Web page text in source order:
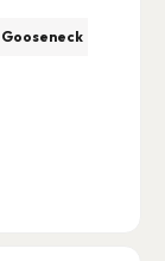
Gooseneck